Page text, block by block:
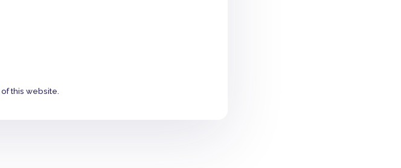
of this website.